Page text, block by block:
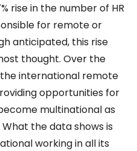
rise in the number of HR
for remote or
anticipated, this rise
thought. Over the
international remote
opportunities for
multinational as
the data shows is
working in all its